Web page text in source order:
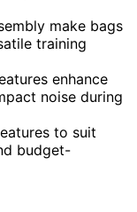
make bags
training
enhance
noise during
to suit
budget-